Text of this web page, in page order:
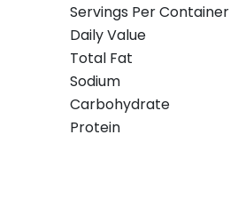
Servings Per Container
Daily Value
Total Fat
Sodium
Carbohydrate
Protein